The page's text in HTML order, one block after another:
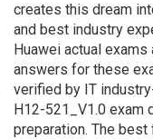
creates this dream
and best industry
Huawei actual
answers for these
verified by IT
H12-521_V1.0 exam
preparation. The